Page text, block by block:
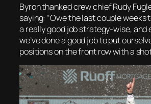
Byron thanked crew chief Rudy
saying: “Owe the last couple weeks
a really good job strategy-wise,
we’ve done a good job to put
positions on the front row with a